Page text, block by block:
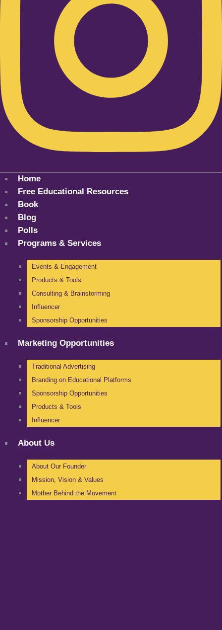
Home
Free Educational Resources
Book
Blog
Polls
Programs & Services
Events & Engagement
Products & Tools
Consulting & Brainstorming
Influencer
Sponsorship Opportunities
Marketing Opportunities
Traditional Advertising
Branding on Educational Platforms
Sponsorship Opportunities
Products & Tools
Influencer
About Us
About Our Founder
Mission, Vision & Values
Mother Behind the Movement